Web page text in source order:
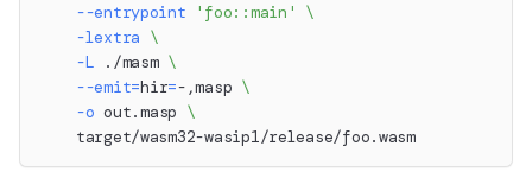
--entrypoint
'foo::main'
\
-lextra \
-L ./masm \
--emit=hir=-,masp \
-o out.masp \
    target/wasm32-wasip1/release/foo.wasm